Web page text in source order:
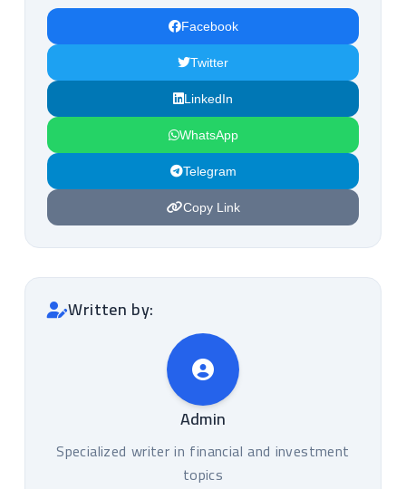
Facebook
Twitter
LinkedIn
WhatsApp
Telegram
Copy Link
Written by:
Admin
Specialized writer in financial and investment
topics